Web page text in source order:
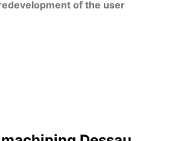
of the user